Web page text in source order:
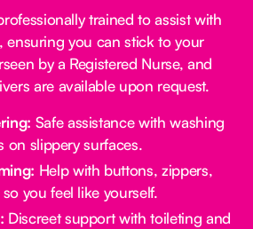
trained to assist with
ensuring you can stick to your
by a Registered Nurse, and
are available upon request.
Safe assistance with washing
on slippery surfaces.
Help with buttons, zippers,
you feel like yourself.
Discreet support with toileting and